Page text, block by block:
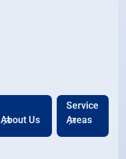
About Us
Service
Areas